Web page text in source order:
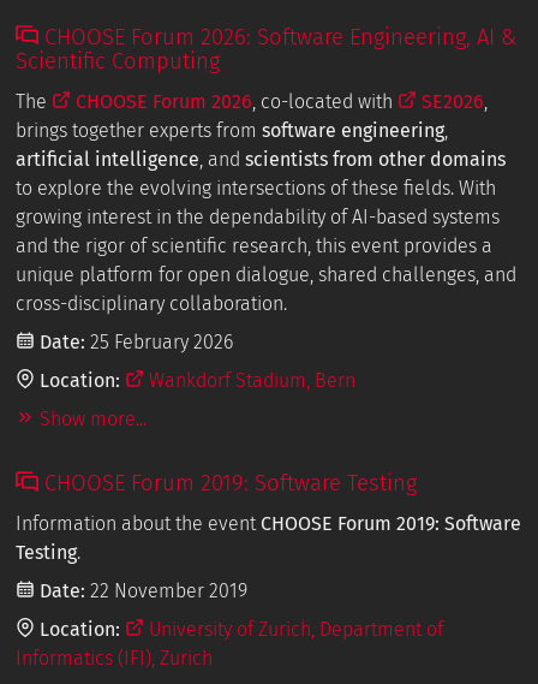
CHOOSE Forum 2026: Software Engineering, AI &
Scientific Computing
The CHOOSE Forum 2026, co-located with SE2026,
brings together experts fromsoftware engineering,
artificial intelligence, andscientists from other domains
to explore the evolving intersections of these fields. With
growing interest in the dependability of AI-based systems
and the rigor of scientific research, this event provides a
unique platform for open dialogue, shared challenges, and
cross-disciplinary collaboration.
Date: 25 February 2026
Location:
Wankdorf Stadium, Bern
Show more...
CHOOSE Forum 2019: Software Testing
Information about the event CHOOSE Forum 2019: Software
Testing.
Date: 22 November 2019
Location:
University of Zurich, Department of
Informatics (IFI), Zurich